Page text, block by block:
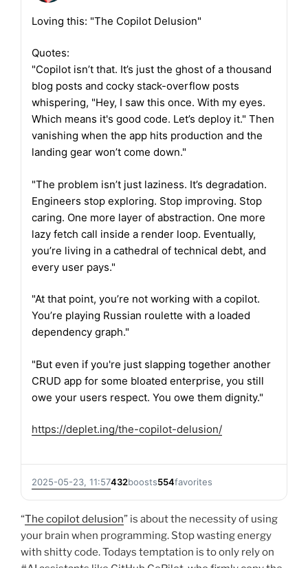
Loving this: "The Copilot Delusion"
Quotes:
"Copilot isn’t that. It’s just the ghost of a thousand
blog posts and cocky stack-overflow posts
whispering, "Hey, I saw this once. With my eyes.
Which means it's good code. Let’s deploy it." Then
vanishing when the app hits production and the
landing gear won’t come down."
"The problem isn’t just laziness. It’s degradation.
Engineers stop exploring. Stop improving. Stop
caring. One more layer of abstraction. One more
lazy fetch call inside a render loop. Eventually,
you’re living in a cathedral of technical debt, and
every user pays."
"At that point, you’re not working with a copilot.
You’re playing Russian roulette with a loaded
dependency graph."
"But even if you're just slapping together another
CRUD app for some bloated enterprise, you still
owe your users respect. You owe them dignity."
https://deplet.ing/the-copilot-delusion/
2025-05-23, 11:57432boosts554favorites
“The copilot delusion” is about the necessity of using
your brain when programming. Stop wasting energy
with shitty code. Todays temptation is to only rely on